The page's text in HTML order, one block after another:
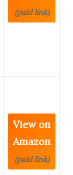
(paid link)
View on
Amazon
(paid link)